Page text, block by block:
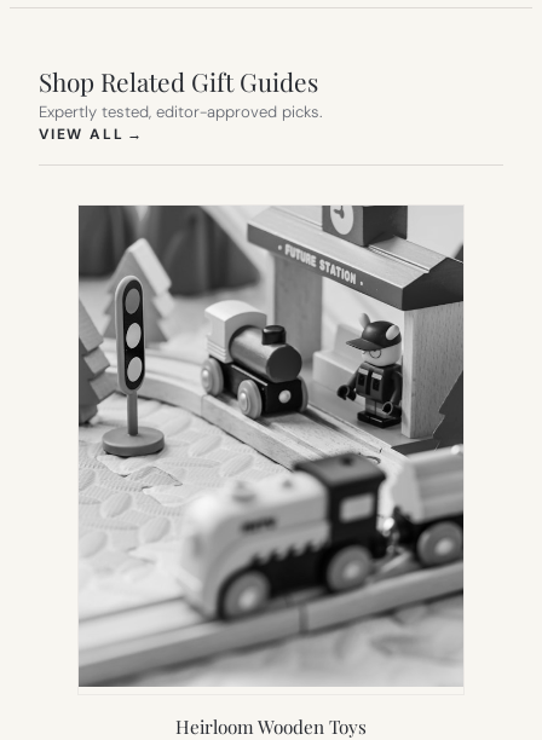
Shop Related Gift Guides
Expertly tested, editor-approved picks.
VIEW ALL →
Heirloom Wooden Toys